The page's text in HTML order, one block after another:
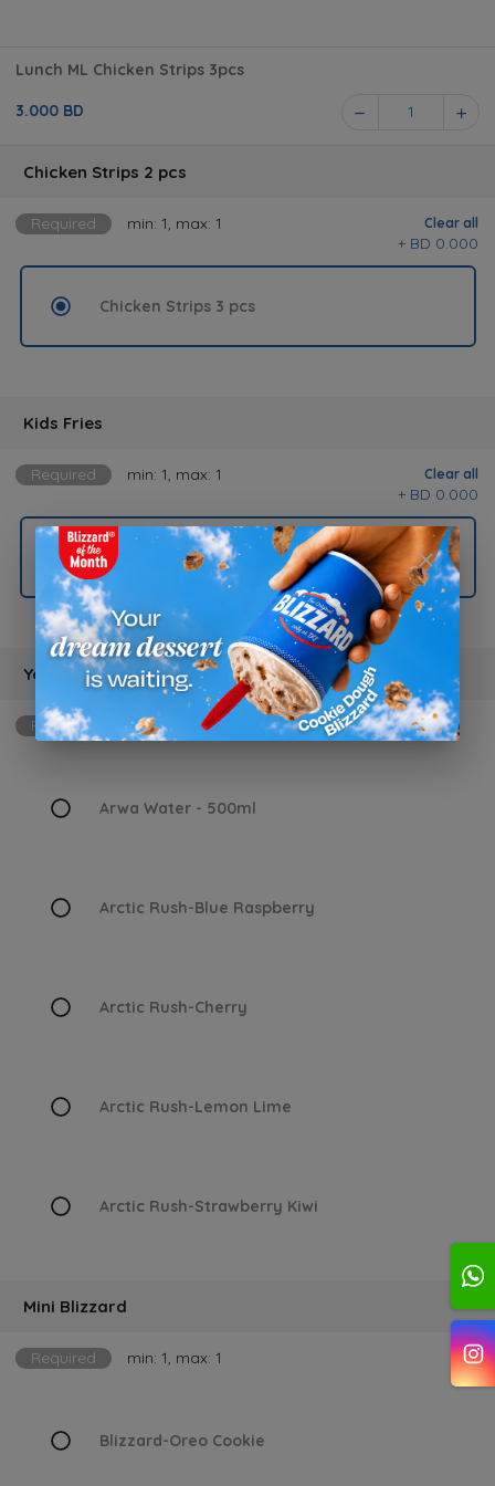
Lunch ML Chicken Strips 3pcs
3.000 BD 1
Chicken Strips 2 pcs
Required min: 1, max: 1 Clear all
BD 0.000 +
Chicken Strips 3 pcs
Kids Fries
Required min: 1, max: 1 Clear all
BD 0.000 +
Kids Fries
Your Choice Of Drink
Required min: 1, max: 1
Arwa Water - 500ml
Arctic Rush-Blue Raspberry
Arctic Rush-Cherry
Arctic Rush-Lemon Lime
Arctic Rush-Strawberry Kiwi
Mini Blizzard
Required min: 1, max: 1
Blizzard-Oreo Cookie